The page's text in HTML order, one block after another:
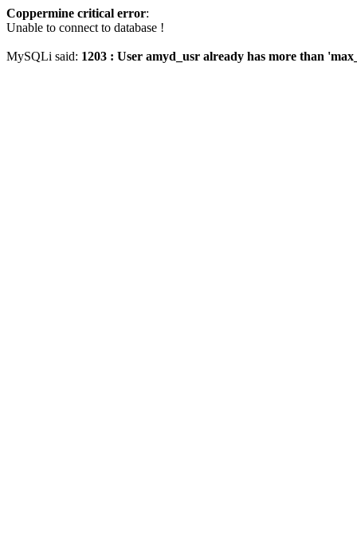
Coppermine critical error:
Unable to connect to database !
MySQLi said: 1203 : User amyd_usr already has more than